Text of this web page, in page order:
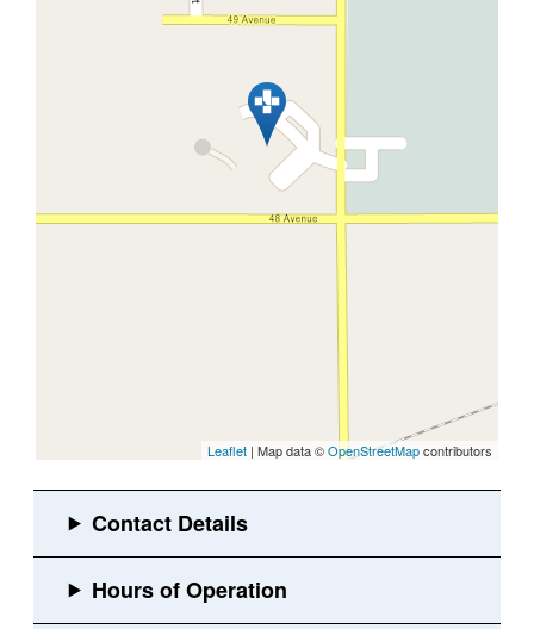
Leaflet | Map data ©OpenStreetMapcontributors